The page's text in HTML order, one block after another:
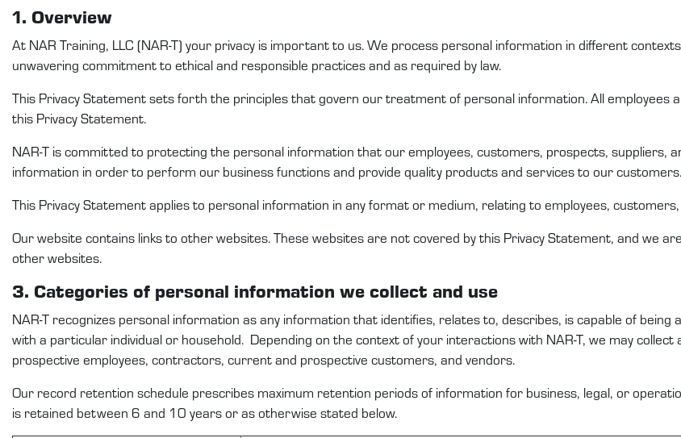
1. Overview
At NAR Training, LLC (NAR-T) your privacy is important to us. We process personal information in different
unwavering commitment to ethical and responsible practicesand as required by law.
This PrivacyStatementsets forth the principles that govern our treatment of personal information. All employees
this Privacy Statement.
NAR-T is committed to protecting the personal information thatouremployees, customers, prospects, suppliers,
information in order to perform our business functions and provide quality products and services to our customers.
This Privacy Statementapplies to personal information in any format or medium, relating to employees, customers
Our website contains links to other websites. These websites are not covered by this Privacy Statement, and we
other websites.
3. Categories of personal information we collect and use
NAR-T recognizes personal information as any information that identifies, relates to, describes, is capable of being
with a particular individual or household. Depending on the contextof your interactions with NAR-T, we maycollect
prospective employees, contractors, current and prospective customers, and vendors.
Our record retention schedule prescribes maximum retention periods of information for business, legal, or
is retained between 6 and 10 years or as otherwise stated below.